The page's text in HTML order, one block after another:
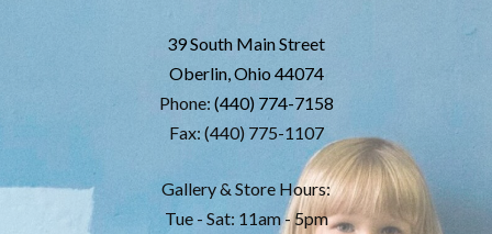
39 South Main Street
Oberlin, Ohio 44074
Phone: (440) 774-7158
Fax: (440) 775-1107
Gallery & Store Hours:
Tue - Sat: 11am - 5pm